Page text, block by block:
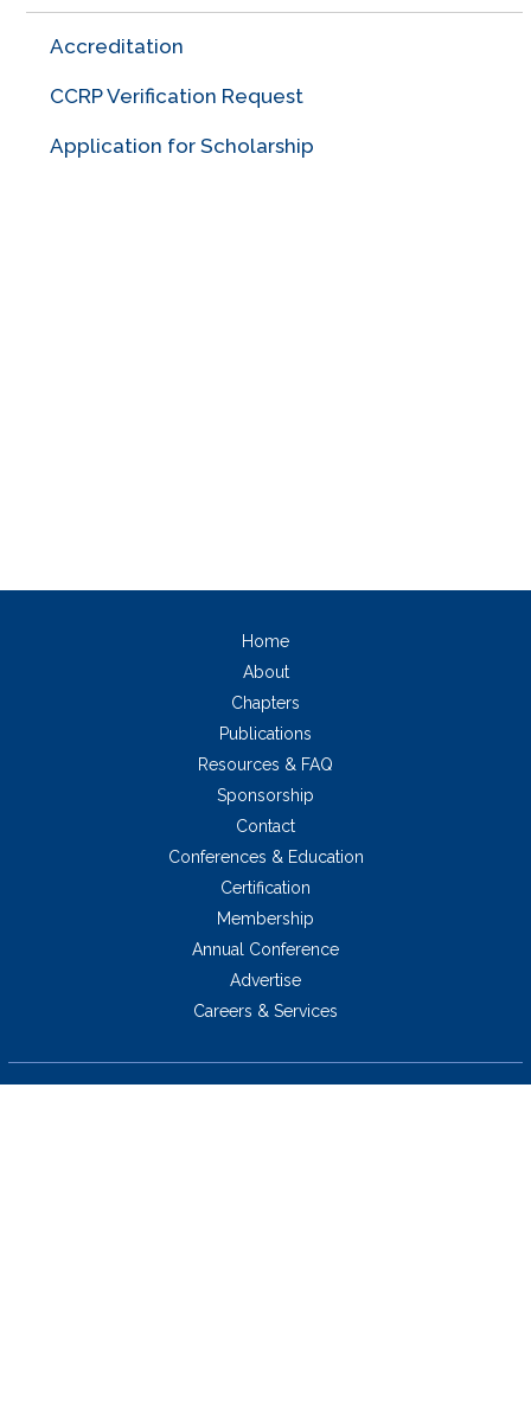
Accreditation
CCRP Verification Request
Application for Scholarship
Home
About
Chapters
Publications
Resources & FAQ
Sponsorship
Contact
Conferences & Education
Certification
Membership
Annual Conference
Advertise
Careers & Services